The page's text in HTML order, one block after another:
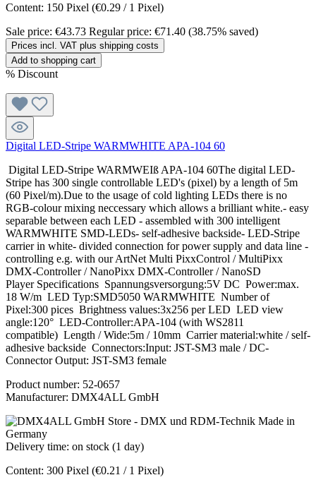
Content: 150 Pixel (€0.29 / 1 Pixel)
Sale price: €43.73 Regular price: €71.40 (38.75% saved)
Prices incl. VAT plus shipping costs
Add to shopping cart
% Discount
Digital LED-Stripe WARMWHITE APA-104 60
Digital LED-Stripe WARMWEIß APA-104 60The digital LED-
Stripe has 300 single controllable LED's (pixel) by a length of 5m
(60 Pixel/m).Due to the usage of cold lighting LEDs there is no
RGB-colour mixing neccessary which allows a brilliant white.- easy
separable between each LED - assembled with 300 intelligent
WARMWHITE SMD-LEDs- self-adhesive backside- LED-Stripe
carrier in white- divided connection for power supply and data line -
controlling e.g. with our ArtNet Multi PixxControl / MultiPixx
DMX-Controller / NanoPixx DMX-Controller / NanoSD
Player Specifications Spannungsversorgung:5V DC Power:max.
18 W/m LED Typ:SMD5050 WARMWHITE Number of
Pixel:300 pices Brightness values:3x256 per LED LED view
angle:120° LED-Controller:APA-104 (with WS2811
compatible) Length / Wide:5m / 10mm Carrier material:white / self-
adhesive backside Connectors:Input: JST-SM3 male / DC-
Connector Output: JST-SM3 female
Product number: 52-0657
Manufacturer: DMX4ALL GmbH
Delivery time: on stock (1 day)
Content: 300 Pixel (€0.21 / 1 Pixel)